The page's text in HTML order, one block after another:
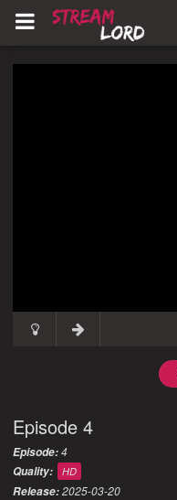
Episode 4
Episode:4
Quality:
HD
Release:2025-03-20